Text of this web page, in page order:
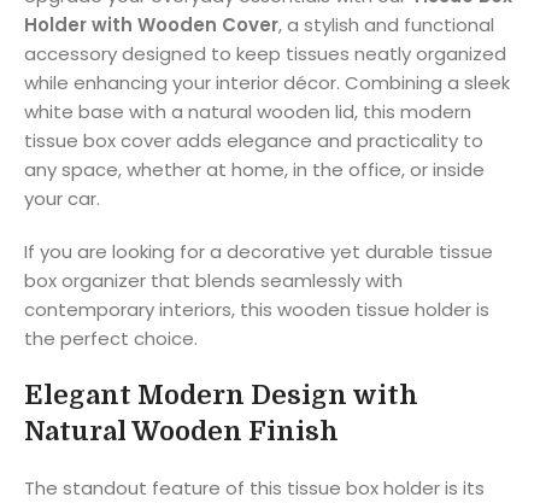
Holder with Wooden Cover, a stylish and functional
accessory designed to keep tissues neatly organized
while enhancing your interior décor. Combining a sleek
white base with a natural wooden lid, this modern
tissue box cover adds elegance and practicality to
any space, whether at home, in the office, or inside
your car.
If you are looking for a decorative yet durable tissue
box organizer that blends seamlessly with
contemporary interiors, this wooden tissue holder is
the perfect choice.
Elegant Modern Design with
Natural Wooden Finish
The standout feature of this tissue box holder is its